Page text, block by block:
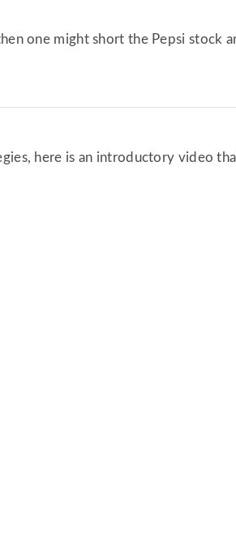
one might short the Pepsi stock
here is an introductory video